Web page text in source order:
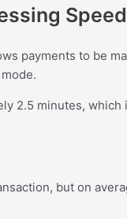
Speed
payments to be
2.5 minutes,
but on